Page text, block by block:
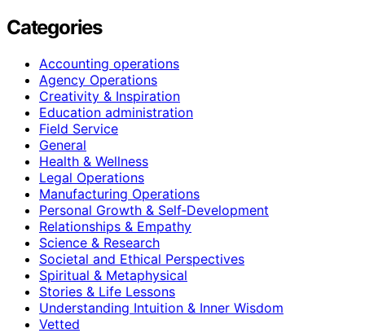
Categories
Accounting operations
Agency Operations
Creativity & Inspiration
Education administration
Field Service
General
Health & Wellness
Legal Operations
Manufacturing Operations
Personal Growth & Self‑Development
Relationships & Empathy
Science & Research
Societal and Ethical Perspectives
Spiritual & Metaphysical
Stories & Life Lessons
Understanding Intuition & Inner Wisdom
Vetted